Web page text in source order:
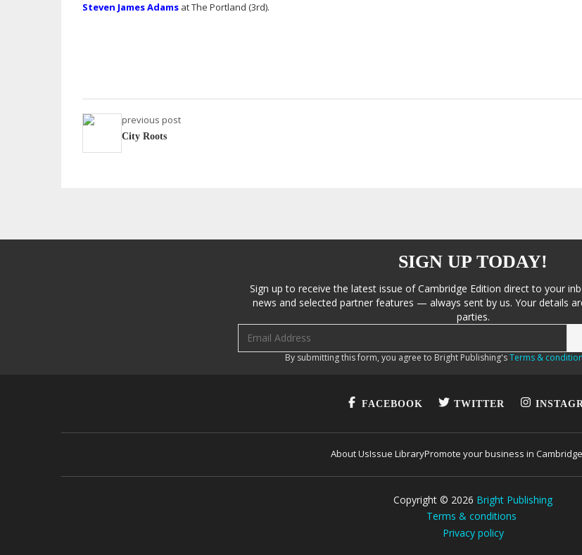
Steven James Adams at The Portland (3rd).
previous post
City Roots
SIGN UP TODAY!
Sign up to receive the latest issue of Cambridge Edition direct to your
news and selected partner features — always sent by us. Your details
parties.
By submitting this form, you agree to Bright Publishing'sTerms &
FACEBOOK TWITTER
About UsIssue LibraryPromote your business in
Copyright © 2026 Bright Publishing
Terms & conditions
Privacy policy